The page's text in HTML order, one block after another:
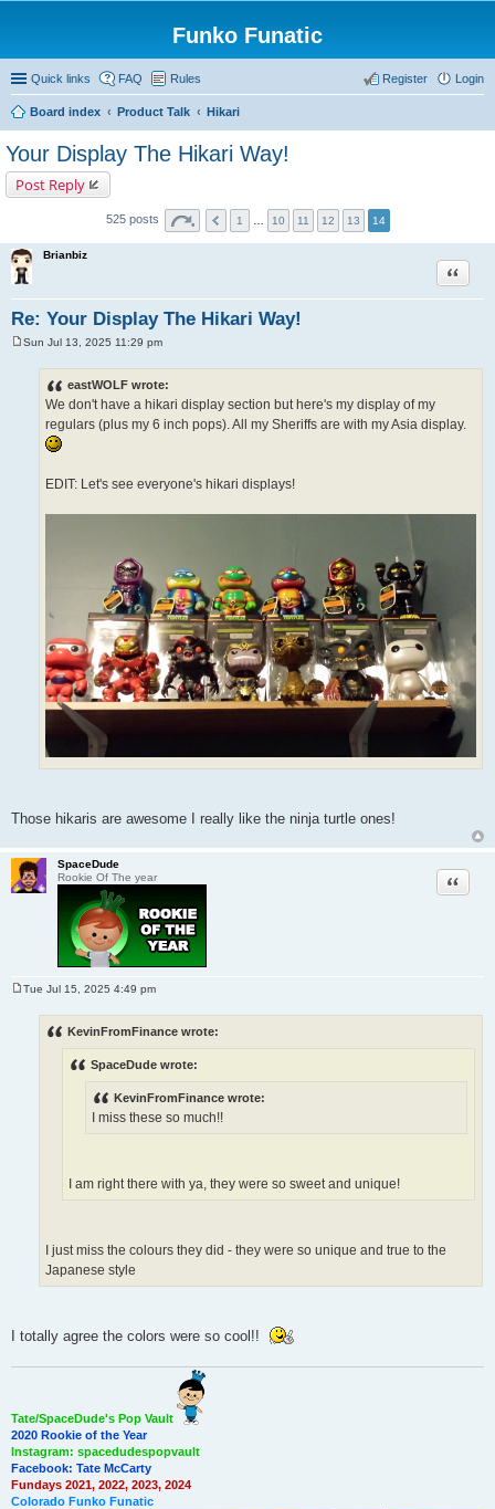
Funko Funatic
Quick links FAQ Rules Login
Register
Board index Product Talk Hikari
Your Display The Hikari Way!
Post Reply
525 posts 1 10 11 12 13 14
Brianbiz
Re: Your Display The Hikari Way!
Quote
Sun Jul 13, 2025 11:29 pm
eastWOLF wrote:
We don't have a hikari display section but here's my display of my
regulars (plus my 6 inch pops). All my Sheriffs are with my Asia display.
EDIT: Let's see everyone's hikari displays!
Those hikaris are awesome I really like the ninja turtle ones!
SpaceDude
Rookie Of The year
Quote
Tue Jul 15, 2025 4:49 pm
KevinFromFinance wrote:
SpaceDude wrote:
KevinFromFinance wrote:
I miss these so much!!
I am right there with ya, they were so sweet and unique!
I just miss the colours they did - they were so unique and true to the
Japanese style
I totally agree the colors were so cool!!
Tate/SpaceDude's Pop Vault
2020 Rookie of the Year
Instagram: spacedudespopvault
Facebook: Tate McCarty
Fundays 2021, 2022, 2023, 2024
Colorado Funko Funatic